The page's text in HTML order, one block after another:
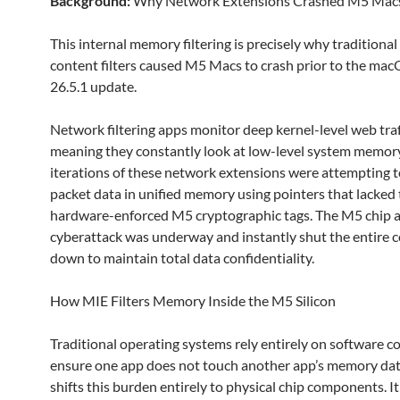
This internal memory filtering is precisely why
content filters caused M5 Macs to crash prior to the
26.5.1 update.
Network filtering apps monitor deep kernel-level web
meaning they constantly look at low-level system
iterations of these network extensions were attempting
packet data in unified memory using pointers that
hardware-enforced M5 cryptographic tags. The M5 chip
cyberattack was underway and instantly shut the entire
down to maintain total data confidentiality.
How MIE Filters Memory Inside the M5 Silicon
Traditional operating systems rely entirely on software
ensure one app does not touch another app’s memory
shifts this burden entirely to physical chip components.